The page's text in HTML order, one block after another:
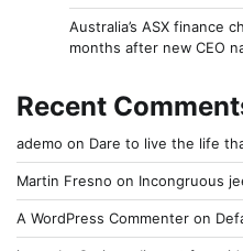
Australia’s ASX finance
months after new CEO
Recent
ademo on Dare to live the life
Martin Fresno on Incongruous
A WordPress Commenter on